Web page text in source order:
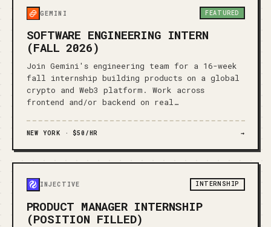
GEMINI FEATURED
SOFTWARE ENGINEERING INTERN
(FALL 2026)
Join Gemini's engineering team for a 16-week
fall internship building products on a global
crypto and Web3 platform. Work across
frontend and/or backend on real…
NEW YORK · $50/HR →
INJECTIVE INTERNSHIP
PRODUCT MANAGER INTERNSHIP
(POSITION FILLED)